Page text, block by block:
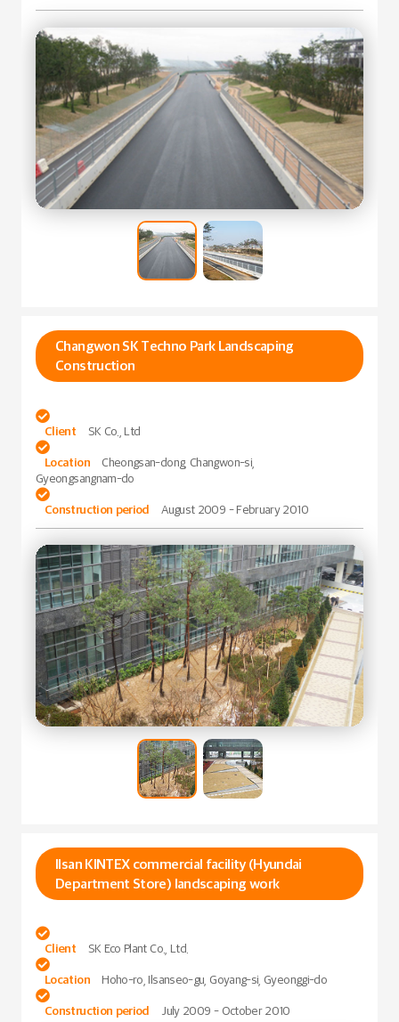
Changwon SK Techno Park Landscaping
Construction

Client SK Co., Ltd

Location
Cheongsan-dong, Changwon-si,
Gyeongsangnam-do

Construction period August 2009 - February 2010
Ilsan KINTEX commercial facility (Hyundai
Department Store) landscaping work

Client SK Eco Plant Co., Ltd.

Location Hoho-ro, Ilsanseo-gu, Goyang-si, Gyeonggi-do

Construction period July 2009 - October 2010